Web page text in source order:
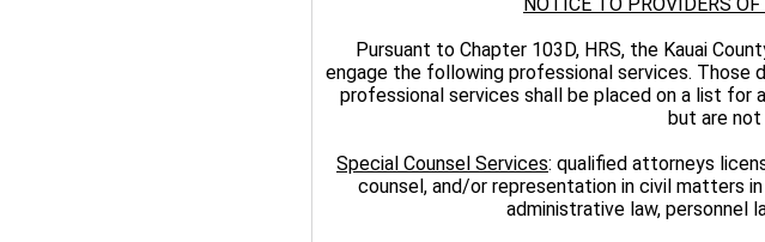
Pursuant to Chapter 103D, HRS, the Kauai
engage the following professional services.
professional services shall be placed on a list for
but are
Special Counsel Services: qualified attorneys
counsel, and/or representation in civil matters
administrative law, personnel